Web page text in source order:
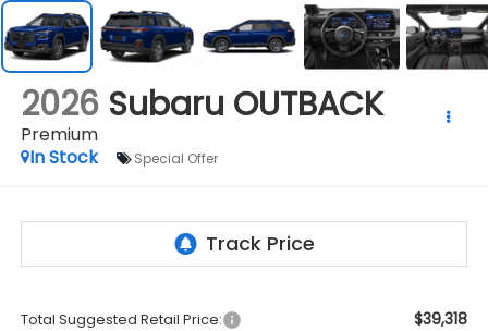
2026 Subaru OUTBACK
Premium
In Stock
Special Offer
Total Suggested Retail Price: $39,318